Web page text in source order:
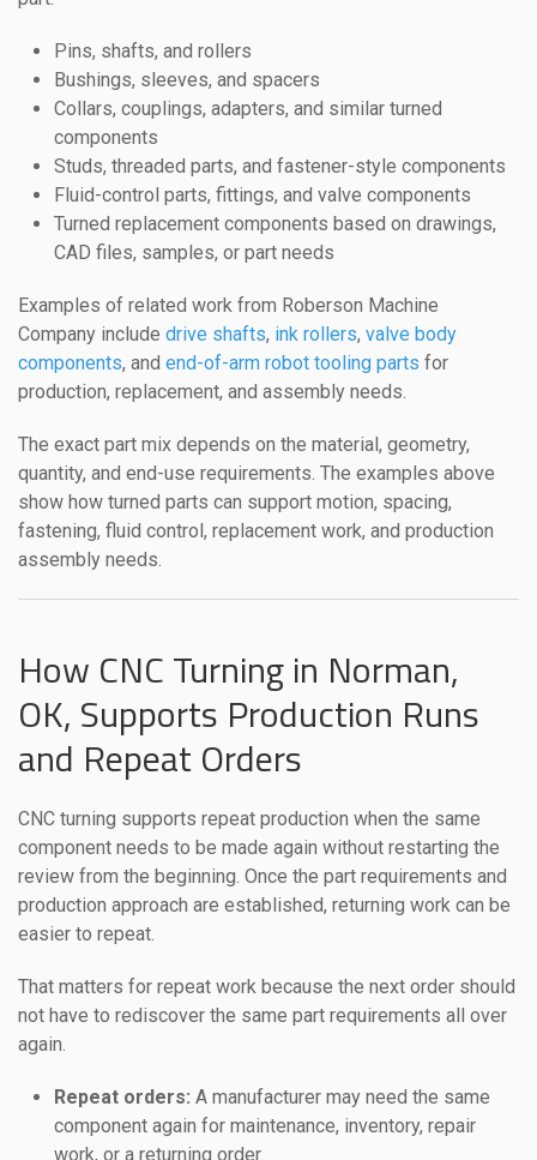
Pins, shafts, and rollers
Bushings, sleeves, and spacers
Collars, couplings, adapters, and similar turned
components
Studs, threaded parts, and fastener-style components
Fluid-control parts, fittings, and valve components
Turned replacement components based on drawings,
CAD files, samples, or part needs
Examples of related work from Roberson Machine
Company include drive shafts, ink rollers, valve body
components, and end-of-arm robot tooling parts for
production, replacement, and assembly needs.
The exact part mix depends on the material, geometry,
quantity, and end-use requirements. The examples above
show how turned parts can support motion, spacing,
fastening, fluid control, replacement work, and production
assembly needs.
How CNC Turning in Norman,
OK, Supports Production Runs
and Repeat Orders
CNC turning supports repeat production when the same
component needs to be made again without restarting the
review from the beginning. Once the part requirements and
production approach are established, returning work can be
easier to repeat.
That matters for repeat work because the next order should
not have to rediscover the same part requirements all over
again.
Repeat orders: A manufacturer may need the same
component again for maintenance, inventory, repair
work, or a returning order.